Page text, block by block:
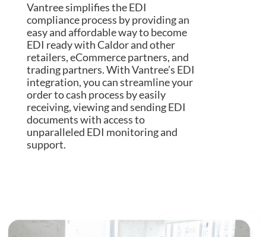
Vantree simplifies the EDI
compliance process by providing an
easy and affordable way to become
EDI ready with Caldor and other
retailers, eCommerce partners, and
trading partners. With Vantree’s EDI
integration, you can streamline your
order to cash process by easily
receiving, viewing and sending EDI
documents with access to
unparalleled EDI monitoring and
support.